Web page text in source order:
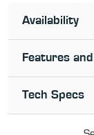
Availability
Features
Tech Specs